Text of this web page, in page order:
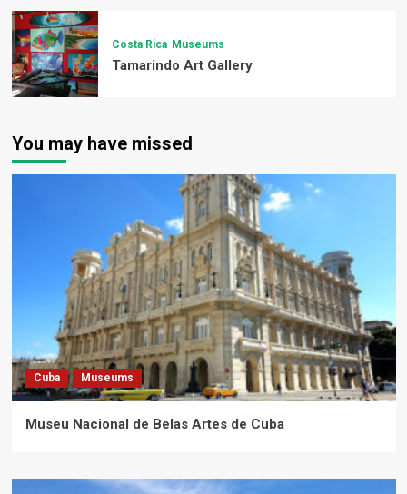
Costa Rica Museums
Tamarindo Art Gallery
You may have missed
Cuba Museums
Museu Nacional de Belas Artes de Cuba